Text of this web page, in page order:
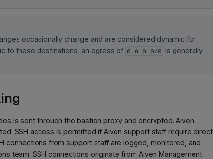
occasionally change and are considered dynamic for
to these destinations, an egress of 0.0.0.0/0 is generally
is sent through the bastion proxy and encrypted. Aiven
SSH access is permitted if Aiven support staff require direct
connections from support staff are logged, monitored, and
team. SSH connections originate from Aiven Management